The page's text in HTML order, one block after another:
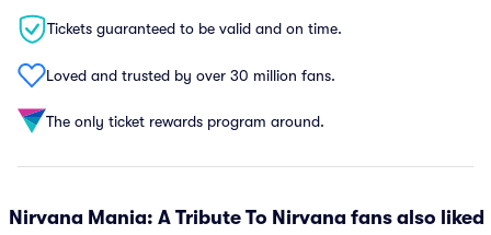
Tickets guaranteed to be valid and on time.
Loved and trusted by over 30 million fans.
The only ticket rewards program around.
Nirvana Mania: A Tribute To Nirvana fans also liked